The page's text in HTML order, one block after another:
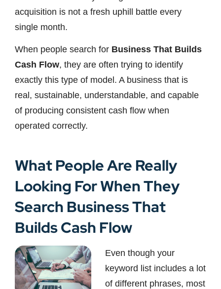
acquisition is not a fresh uphill battle every
single month.
When people search for Business That Builds
Cash Flow, they are often trying to identify
exactly this type of model. A business that is
real, sustainable, understandable, and capable
of producing consistent cash flow when
operated correctly.
What People Are Really
Looking For When They
Search Business That
Builds Cash Flow
Even though your
keyword list includes a lot
of different phrases, most